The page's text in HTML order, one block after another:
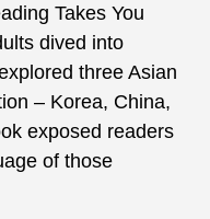
Takes You
dived into
three Asian
– Korea, China,
exposed readers
of those